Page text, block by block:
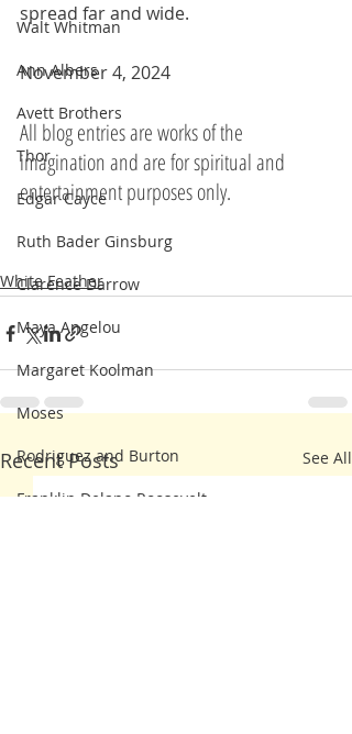
Walt Whitman
Ann Albers
Avett Brothers
Thor
Edgar Cayce
Ruth Bader Ginsburg
Clarence Darrow
Maya Angelou
Margaret Koolman
Moses
Rodriguez and Burton
Franklin Delano Roosevelt
spread far and wide.
November 4, 2024
All blog entries are works of the
imagination and are for spiritual and
entertainment purposes only.
White Feather
Recent Posts See All